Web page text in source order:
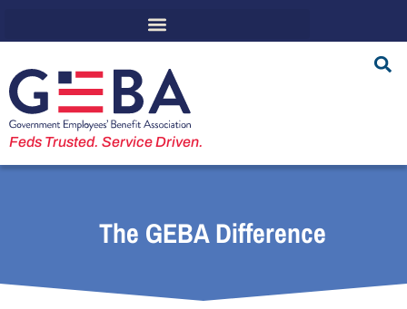
Feds Trusted. Service Driven.
The GEBA Difference